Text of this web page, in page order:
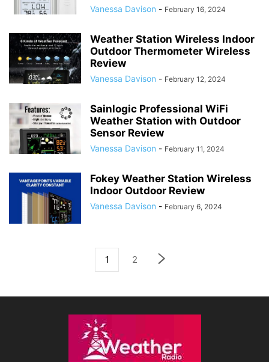
Vanessa Davison - February 16, 2024
Weather Station Wireless Indoor
Outdoor Thermometer Wireless
Review
Vanessa Davison - February 12, 2024
Sainlogic Professional WiFi
Weather Station with Outdoor
Sensor Review
Vanessa Davison - February 11, 2024
Fokey Weather Station Wireless
Indoor Outdoor Review
Vanessa Davison - February 6, 2024
1 2